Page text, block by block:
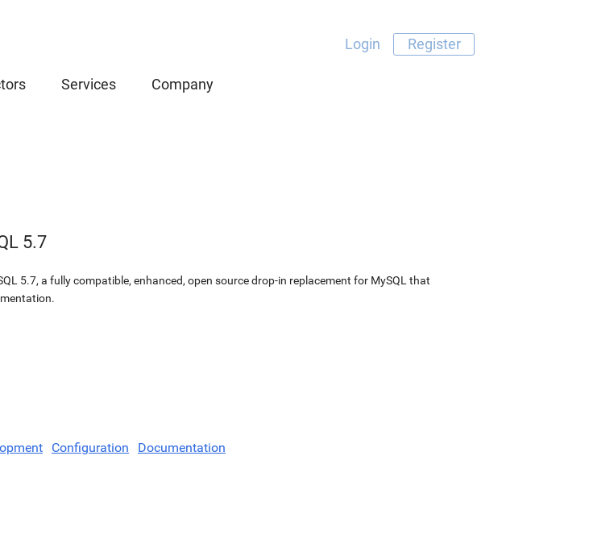
Login Register
Services Company
5.7
5.7, a fully compatible, enhanced, open source drop-in replacement for MySQL that
Configuration Documentation